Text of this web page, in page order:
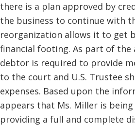
there is a plan approved by
the business to continue with
reorganization allows it to get
financial footing. As part of the
debtor is required to provide
to the court and U.S. Trustee
expenses. Based upon the
appears that Ms. Miller is
providing a full and complete